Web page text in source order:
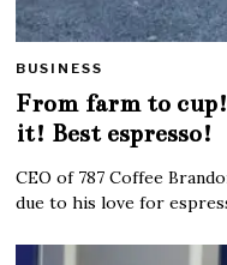
BUSINESS
From farm to
it! Best espresso!
CEO of 787 Coffee
due to his love for